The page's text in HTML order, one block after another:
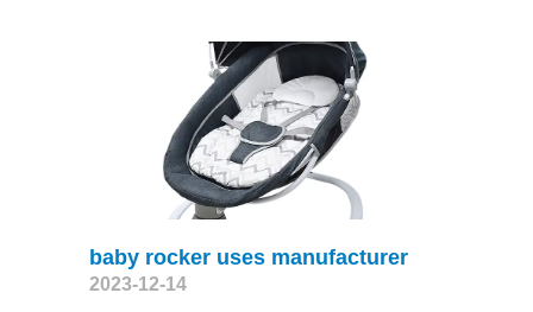
baby rocker uses manufacturer
2023-12-14